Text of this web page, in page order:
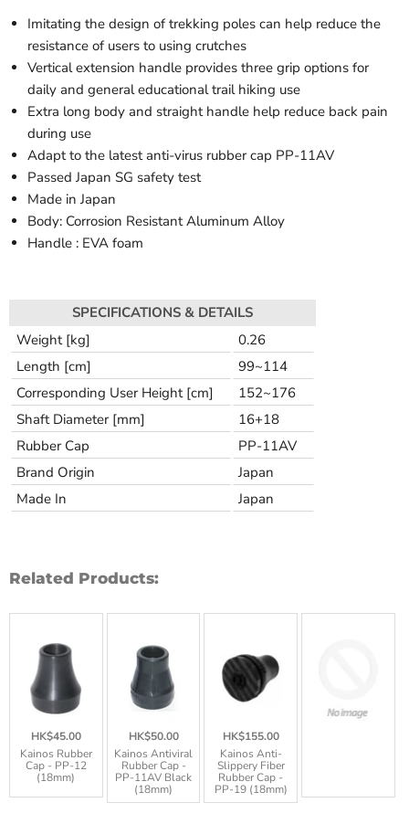
Imitating the design of trekking poles can help reduce the
resistance of users to using crutches
Vertical extension handle provides three grip options for
daily and general educational trail hiking use
Extra long body and straight handle help reduce back pain
during use
Adapt to the latest anti-virus rubber cap PP-11AV
Passed Japan SG safety test
Made in Japan
Body: Corrosion Resistant Aluminum Alloy
Handle : EVA foam
SPECIFICATIONS & DETAILS
Weight [kg]
0.26
Length [cm]
99~114
Corresponding User Height [cm]
152~176
Shaft Diameter [mm]
16+18
Rubber Cap
PP-11AV
Brand Origin
Japan
Made In
Japan
Related Products:
HK$45.00
Kainos Rubber
Cap - PP-12
(18mm)
HK$50.00
Kainos Antiviral
Rubber Cap -
PP-11AV Black
(18mm)
HK$155.00
Kainos Anti-
Slippery Fiber
Rubber Cap -
PP-19 (18mm)